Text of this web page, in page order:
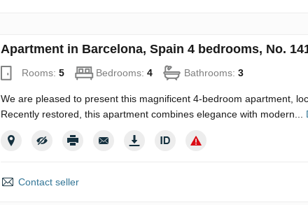
Apartment in Barcelona, Spain 4 bedrooms, No.
Rooms: 5 Bedrooms: 4 Bathrooms: 3
We are pleased to present this magnificent 4-bedroom apartment,
Recently restored, this apartment combines elegance with modern...
Contact seller